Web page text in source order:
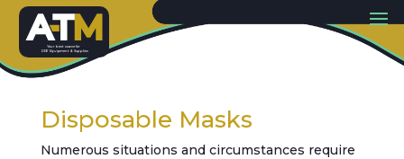
Your best sourcefor
PPEEquipment & Supplies
Disposable Masks
Numerous situations and circumstances require